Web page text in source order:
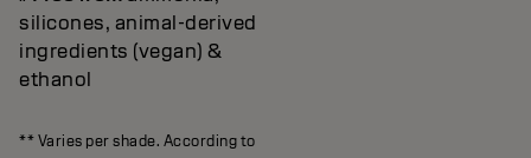
silicones, animal-derived
ingredients (vegan) &
ethanol
** Varies per shade. According to